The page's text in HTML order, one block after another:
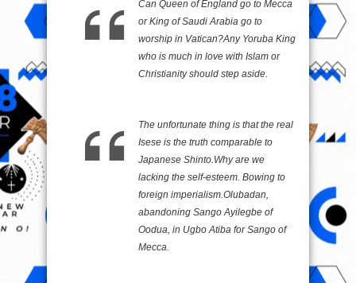
Can Queen of England go to Mecca
or King of Saudi Arabia go to
worship in Vatican?Any Yoruba King
who is much in love with Islam or
Christianity should step aside.
The unfortunate thing is that the real
Isese is the truth comparable to
Japanese Shinto.Why are we
lacking the self-esteem. Bowing to
foreign imperialism.Olubadan,
abandoning Sango Ayilegbe of
Oodua, in Ugbo Atiba for Sango of
Mecca.